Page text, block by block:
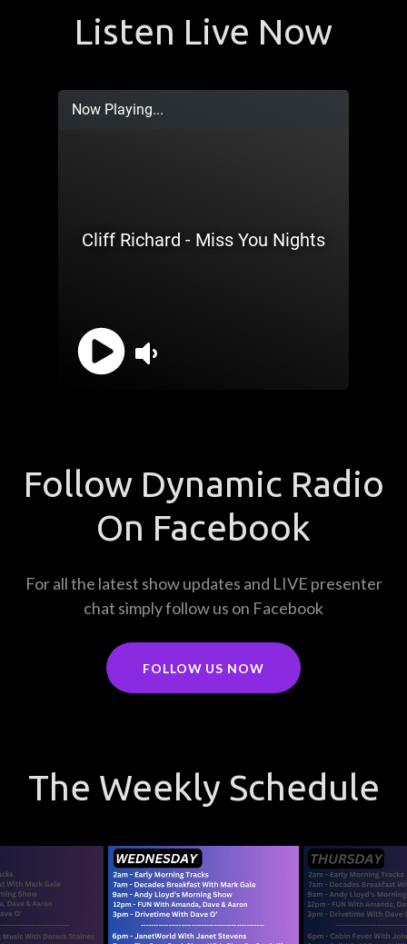
Listen Live Now
Follow Dynamic Radio
On Facebook
For all the latest show updates and LIVE presenter
chat simply follow us on Facebook
FOLLOW US NOW
The Weekly Schedule